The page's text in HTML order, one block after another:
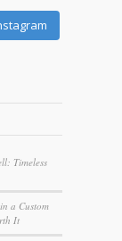
Timeless
a Custom
It